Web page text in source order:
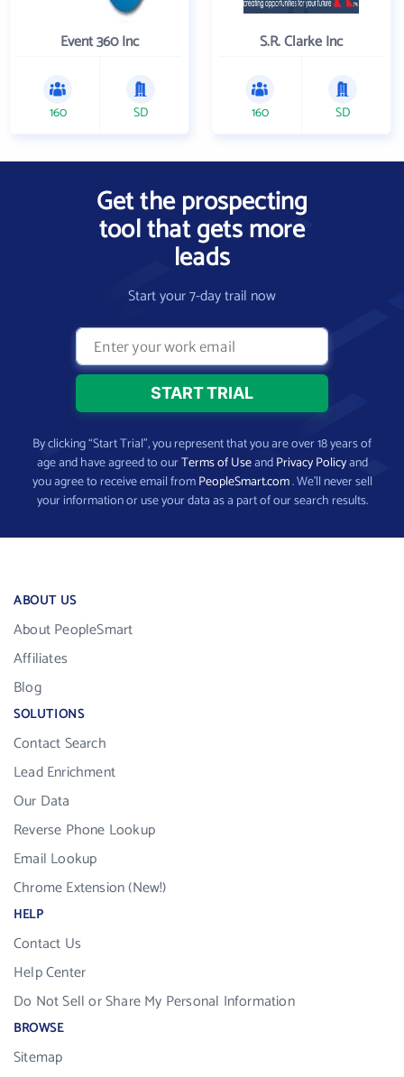
Event 360 Inc
160 SD
S.R. Clarke Inc
160 SD
Get the prospecting
tool that gets more
leads
Start your 7-day trail now
By clicking “Start Trial”, you represent that you are over 18 years of
age and have agreed to ourTerms of UseandPrivacy Policyand
you agree to receive email fromPeopleSmart.com. We’ll never sell
your information or use your data as a part of our search results.
ABOUT US
About PeopleSmart
Affiliates
Blog
SOLUTIONS
Contact Search
Lead Enrichment
Our Data
Reverse Phone Lookup
Email Lookup
Chrome Extension (New!)
HELP
Contact Us
Help Center
Do Not Sell or Share My Personal Information
BROWSE
Sitemap